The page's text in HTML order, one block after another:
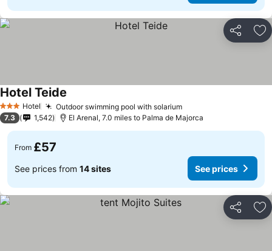
Share
3 StarsHotel Outdoor swimming pool with solarium
Hotel Teide
7.3 1,542 El Arenal, 7.0 miles to Palma de Majorca
From £57
See prices from 14 sites See prices
Share